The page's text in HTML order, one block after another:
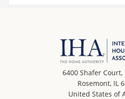
6400 Shafer Court,
Rosemont, IL
United States of